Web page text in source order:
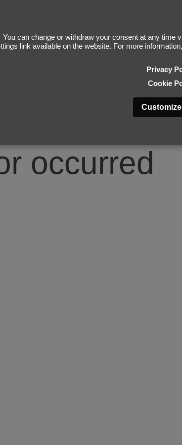
You can change or withdraw your consent at any time
link available on the website. For more
Privacy
Cookie
occurred